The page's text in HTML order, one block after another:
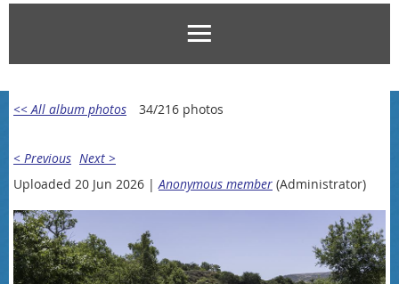
<< All album photos 34/216 photos
< Previous Next >
Uploaded 20 Jun 2026 | Anonymous member (Administrator)